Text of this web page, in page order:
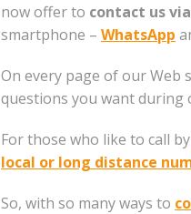
now offer to contact us
smartphone – WhatsApp
On every page of our Web
questions you want during
For those who like to call
local or long distance
So, with so many ways to